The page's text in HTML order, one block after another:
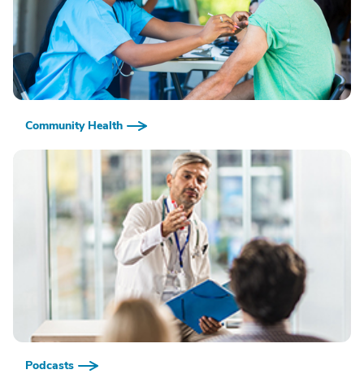
Community Health
Podcasts